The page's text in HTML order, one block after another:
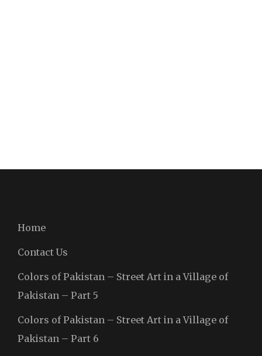
Home
Contact Us
Colors of Pakistan – Street Art in a Village of
Pakistan – Part 5
Colors of Pakistan – Street Art in a Village of
Pakistan – Part 6